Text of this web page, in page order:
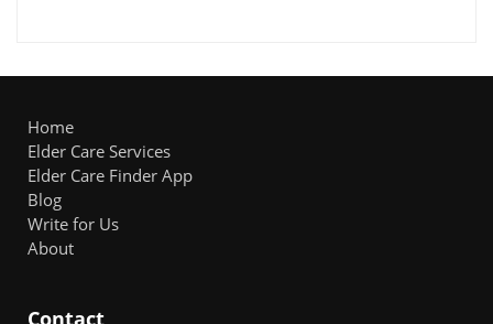
Home
Elder Care Services
Elder Care Finder App
Blog
Write for Us
About
Contact